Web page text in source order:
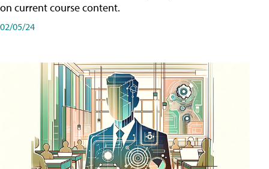
on current course content.
02/05/24